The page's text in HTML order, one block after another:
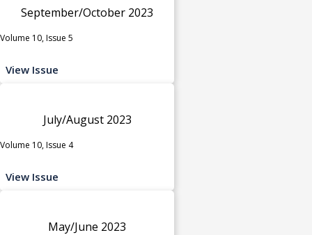
September/October 2023
Volume 10, Issue 5
View Issue
July/August 2023
Volume 10, Issue 4
View Issue
May/June 2023